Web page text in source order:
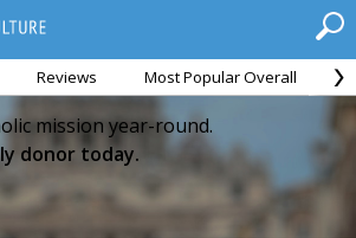
Reviews Most Popular Overall
mission year-round.
donor today.